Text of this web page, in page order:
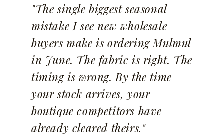
"The single biggest seasonal
mistake I see new wholesale
buyers make is ordering Mulmul
in June. The fabric is right. The
timing is wrong. By the time
your stock arrives, your
boutique competitors have
already cleared theirs."